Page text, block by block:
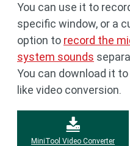
You can use it to
specific window, or a
option to record the
system sounds
You can download it
like video conversion.
MiniTool Video Converter